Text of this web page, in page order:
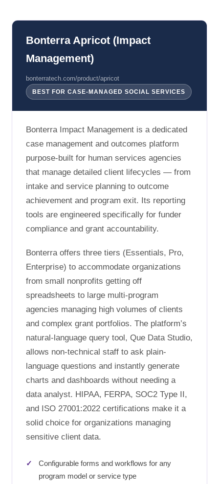
Bonterra Apricot (Impact
Management)
bonterratech.com/product/apricot
BEST FOR CASE-MANAGED SOCIAL SERVICES
Bonterra Impact Management is a dedicated
case management and outcomes platform
purpose-built for human services agencies
that manage detailed client lifecycles — from
intake and service planning to outcome
achievement and program exit. Its reporting
tools are engineered specifically for funder
compliance and grant accountability.
Bonterra offers three tiers (Essentials, Pro,
Enterprise) to accommodate organizations
from small nonprofits getting off
spreadsheets to large multi-program
agencies managing high volumes of clients
and complex grant portfolios. The platform’s
natural-language query tool, Que Data Studio,
allows non-technical staff to ask plain-
language questions and instantly generate
charts and dashboards without needing a
data analyst. HIPAA, FERPA, SOC2 Type II,
and ISO 27001:2022 certifications make it a
solid choice for organizations managing
sensitive client data.
Configurable forms and workflows for any
program model or service type